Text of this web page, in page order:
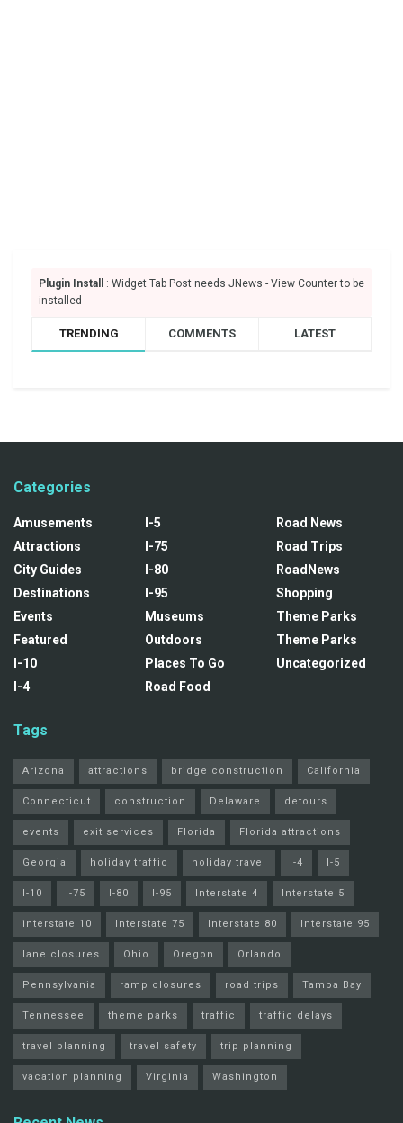
Plugin Install
: Widget Tab Post needs JNews - View Counter to be
installed
TRENDING COMMENTS LATEST
Categories
Amusements
Attractions
City Guides
Destinations
Events
Featured
I-10
I-4
I-5
I-75
I-80
I-95
Museums
Outdoors
Places To Go
Road Food
Road News
Road Trips
RoadNews
Shopping
Theme Parks
Theme Parks
Uncategorized
Tags
Arizona attractions bridge construction California
Connecticut construction Delaware detours
events exit services Florida Florida attractions
Georgia holiday traffic holiday travel I-4 I-5
I-10 I-75 I-80 I-95 Interstate 4 Interstate 5
interstate 10 Interstate 75 Interstate 80 Interstate 95
lane closures Ohio Oregon Orlando
Pennsylvania ramp closures road trips Tampa Bay
Tennessee theme parks traffic traffic delays
travel planning travel safety trip planning
vacation planning Virginia Washington